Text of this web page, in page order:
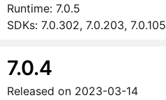
Runtime: 7.0.5
SDKs: 7.0.302, 7.0.203, 7.0.105
7.0.4
Released on 2023-03-14